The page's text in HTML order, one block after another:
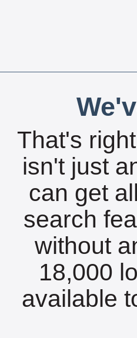
That's
isn't just
can get
search
without
18,000
available